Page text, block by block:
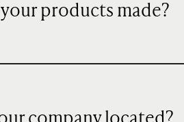
your products made?